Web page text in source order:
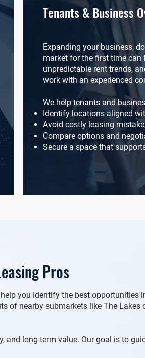
Tenants & Business
Expanding your business,
market for the first time can
unpredictable rent trends,
work with an experienced
We help tenants and
Identify locations aligned
Avoid costly leasing
Compare options and
Secure a space that
Pros
you identify the best opportunities
of nearby submarkets like The Lakes
long-term value. Our goal is to